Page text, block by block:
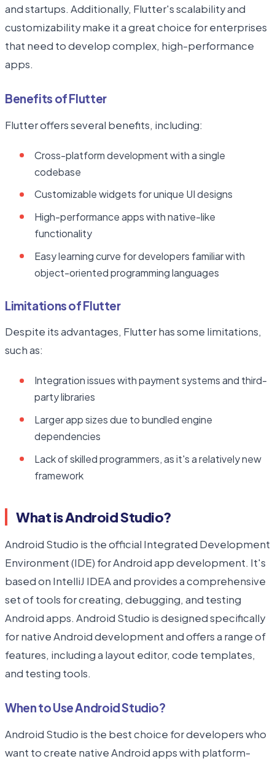
and startups. Additionally, Flutter's scalability and
customizability make it a great choice for enterprises
that need to develop complex, high-performance
apps.
Benefits of Flutter
Flutter offers several benefits, including:
Cross-platform development with a single
codebase
Customizable widgets for unique UI designs
High-performance apps with native-like
functionality
Easy learning curve for developers familiar with
object-oriented programming languages
Limitations of Flutter
Despite its advantages, Flutter has some limitations,
such as:
Integration issues with payment systems and third-
party libraries
Larger app sizes due to bundled engine
dependencies
Lack of skilled programmers, as it's a relatively new
framework
What is Android Studio?
Android Studio is the official Integrated Development
Environment (IDE) for Android app development. It's
based on IntelliJ IDEA and provides a comprehensive
set of tools for creating, debugging, and testing
Android apps. Android Studio is designed specifically
for native Android development and offers a range of
features, including a layout editor, code templates,
and testing tools.
When to Use Android Studio?
Android Studio is the best choice for developers who
want to create native Android apps with platform-